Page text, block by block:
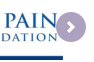
Next